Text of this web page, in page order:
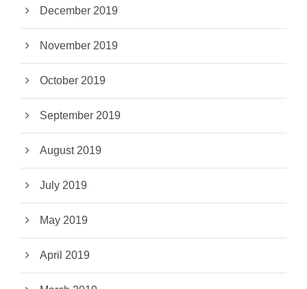
December 2019
November 2019
October 2019
September 2019
August 2019
July 2019
May 2019
April 2019